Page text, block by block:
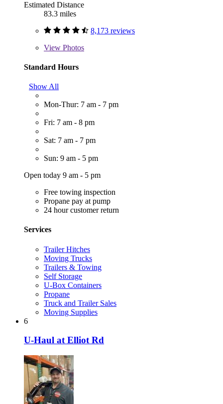
Estimated Distance
83.3 miles
8,173 reviews
View Photos
Standard Hours
Show All
Mon-Thur: 7 am - 7 pm
Fri: 7 am - 8 pm
Sat: 7 am - 7 pm
Sun: 9 am - 5 pm
Open today 9 am - 5 pm
Free towing inspection
Propane pay at pump
24 hour customer return
Services
Trailer Hitches
Moving Trucks
Trailers & Towing
Self Storage
U-Box Containers
Propane
Truck and Trailer Sales
Moving Supplies
6
U-Haul at Elliot Rd